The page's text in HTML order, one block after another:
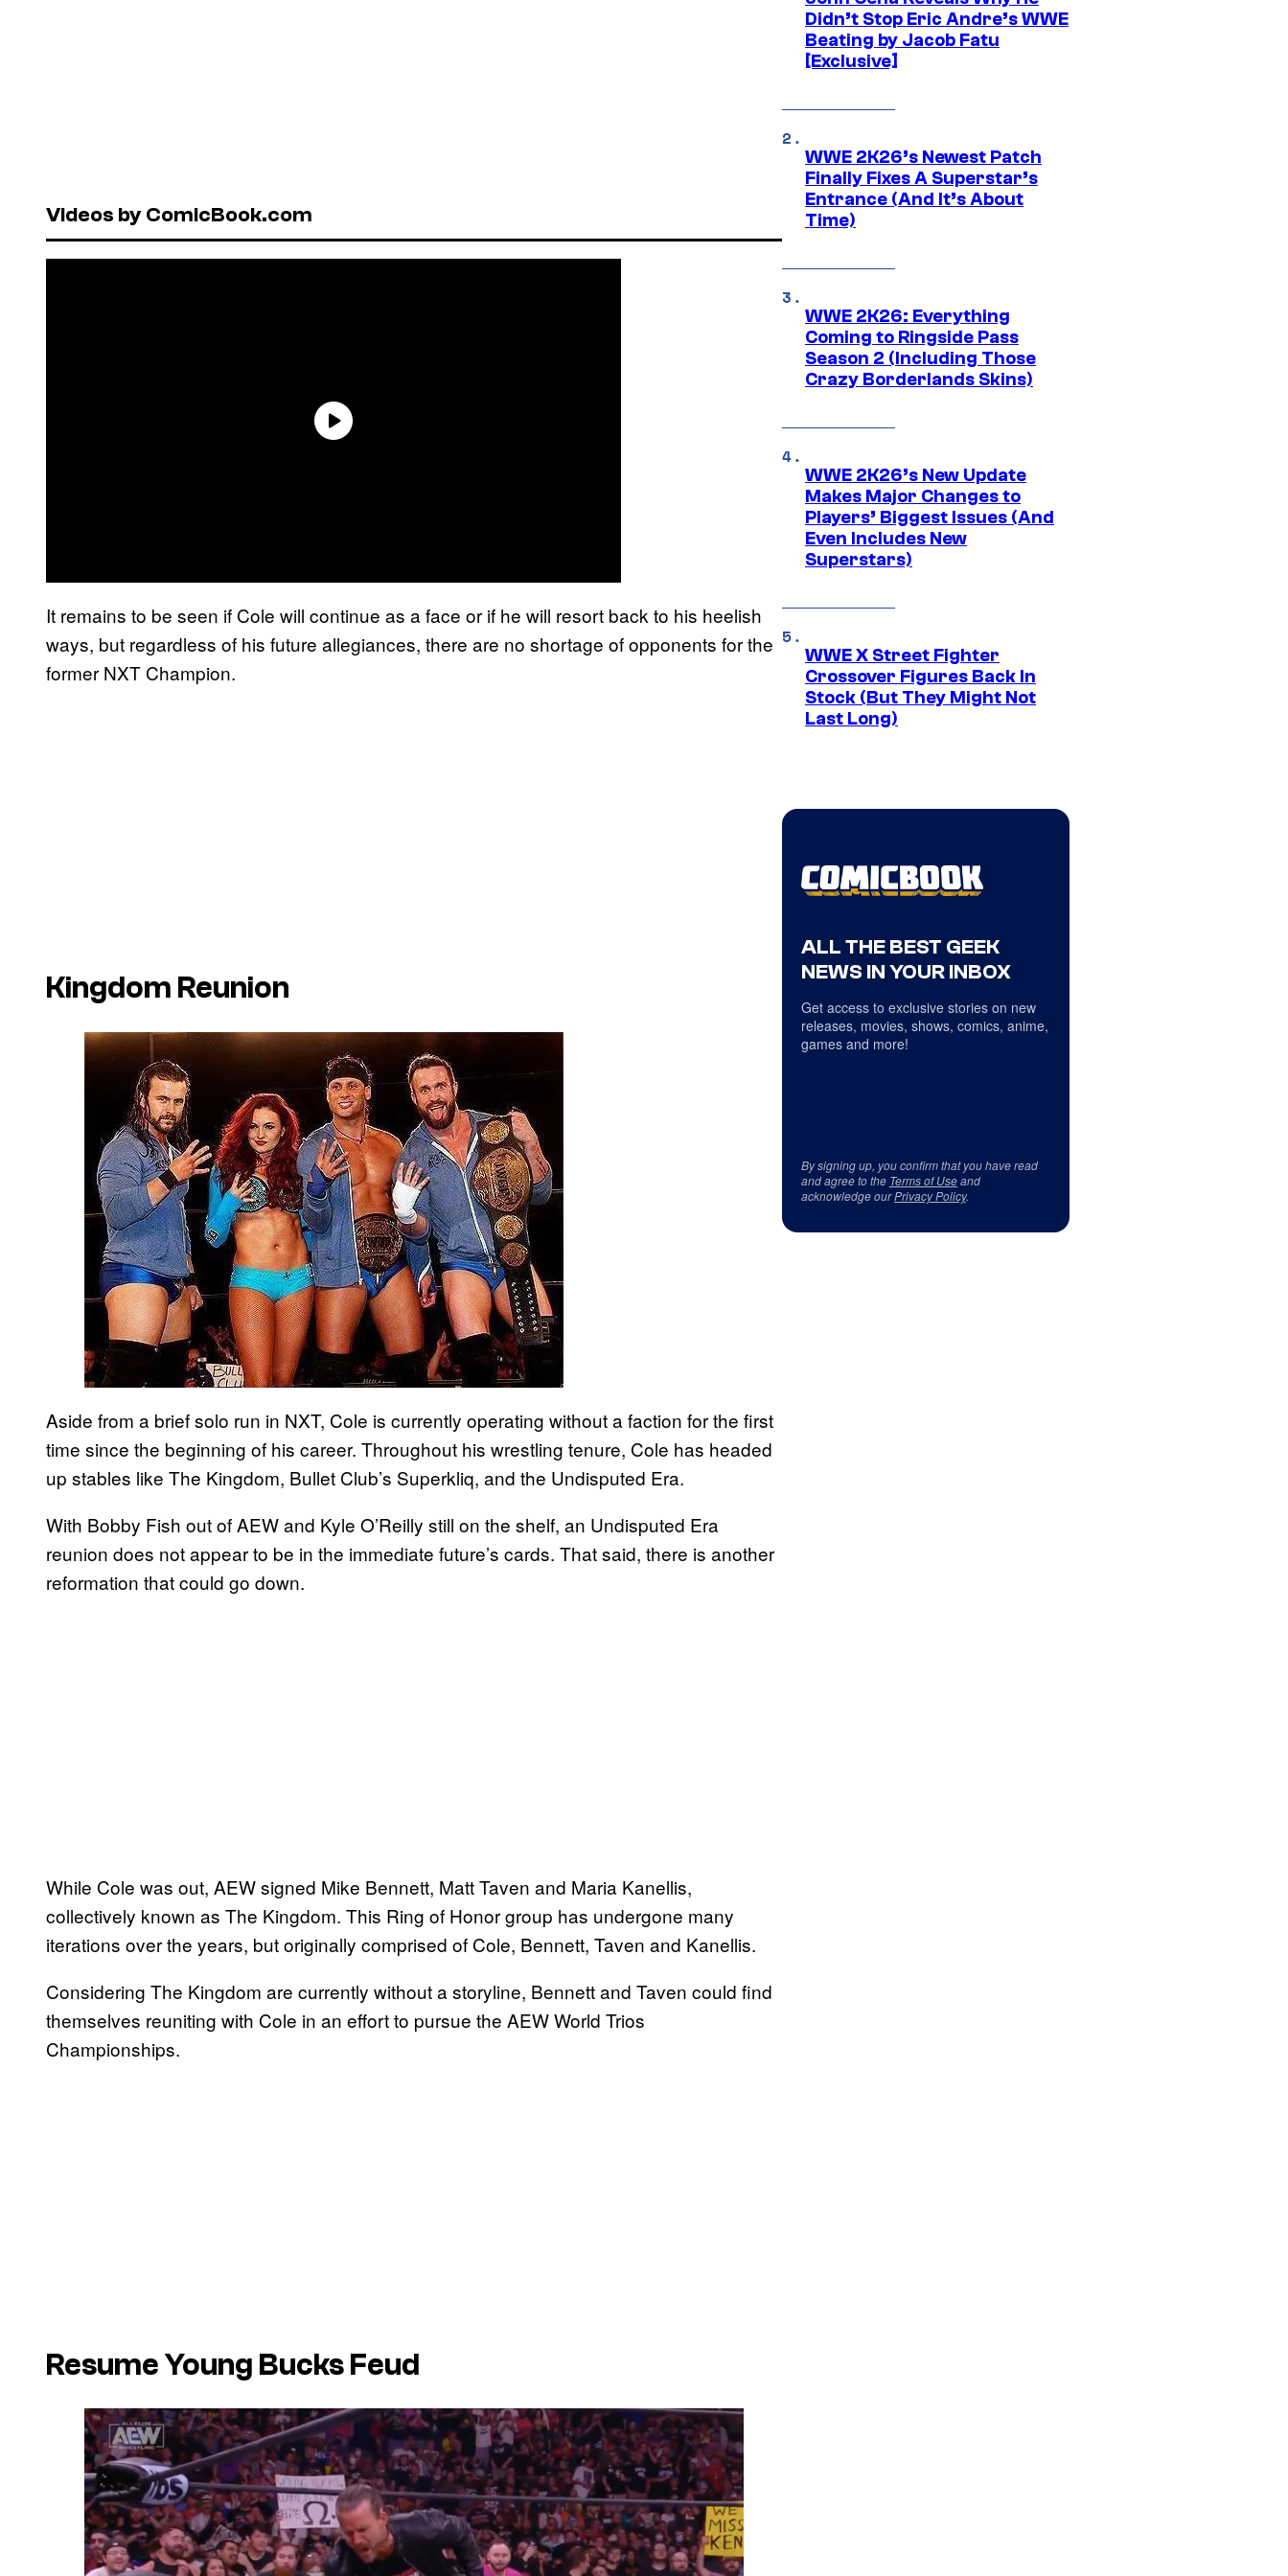
Videos by ComicBook.com
It remains to be seen if Cole will continue as a face or if he will resort back to his heelish
ways, but regardless of his future allegiances, there are no shortage of opponents for the
former NXT Champion.
Kingdom Reunion
Aside from a brief solo run in NXT, Cole is currently operating without a faction for the first
time since the beginning of his career. Throughout his wrestling tenure, Cole has headed
up stables like The Kingdom, Bullet Club’s Superkliq, and the Undisputed Era.
With Bobby Fish out of AEW and Kyle O’Reilly still on the shelf, an Undisputed Era
reunion does not appear to be in the immediate future’s cards. That said, there is another
reformation that could go down.
While Cole was out, AEW signed Mike Bennett, Matt Taven and Maria Kanellis,
collectively known as The Kingdom. This Ring of Honor group has undergone many
iterations over the years, but originally comprised of Cole, Bennett, Taven and Kanellis.
Considering The Kingdom are currently without a storyline, Bennett and Taven could find
themselves reuniting with Cole in an effort to pursue the AEW World Trios
Championships.
Resume Young Bucks Feud
Didn’t Stop Eric Andre’s WWE
Beating by Jacob Fatu
[Exclusive]
WWE 2K26’s Newest Patch
Finally Fixes A Superstar’s
Entrance (And It’s About
Time)
WWE 2K26: Everything
Coming to Ringside Pass
Season 2 (Including Those
Crazy Borderlands Skins)
WWE 2K26’s New Update
Makes Major Changes to
Players’ Biggest Issues (And
Even Includes New
Superstars)
WWE X Street Fighter
Crossover Figures Back In
Stock (But They Might Not
Last Long)
ALL THE BEST GEEK
NEWS IN YOUR INBOX
Get access to exclusive stories on new
releases, movies, shows, comics, anime,
games and more!
By signing up, you confirm that you have read
and agree to the Terms of Useand
acknowledge ourPrivacy Policy.